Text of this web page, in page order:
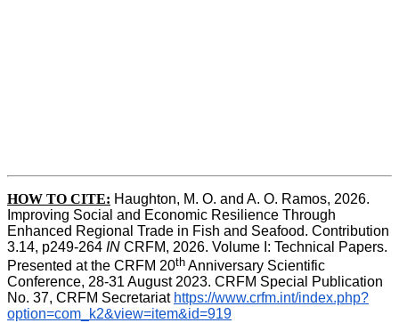
HOW TO CITE: Haughton, M. O. and A. O. Ramos, 2026.
Improving Social and Economic Resilience Through
Enhanced Regional Trade in Fish and Seafood. Contribution
3.14, p249-264 IN CRFM, 2026. Volume I: Technical Papers.
Presented at the CRFM 20th Anniversary Scientific
Conference, 28-31 August 2023. CRFM Special Publication
No. 37, CRFM Secretariat https://www.crfm.int/index.php?
option=com_k2&view=item&id=919